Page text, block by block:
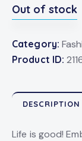
Out of stock
Category:
Product ID:
DESCRIPTION
Life is good!